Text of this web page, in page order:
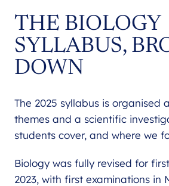
THE BIOLOGY
SYLLABUS,
DOWN
The 2025 syllabus is organised
themes and a scientific
students cover, and where we
Biology was fully revised for
2023, with first examinations in